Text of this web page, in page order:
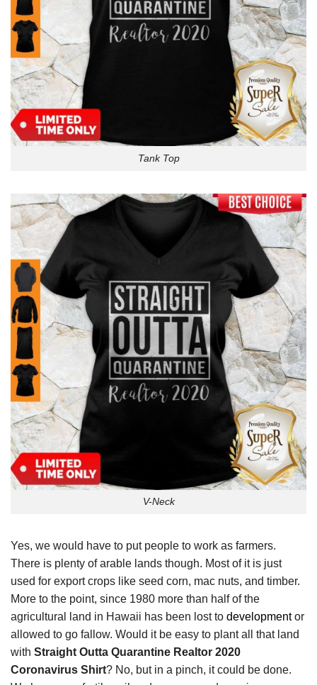
Tank Top
V-Neck
Yes, we would have to put people to work as farmers.
There is plenty of arable lands though. Most of it is just
used for export crops like seed corn, mac nuts, and timber.
More to the point, since 1980 more than half of the
agricultural land in Hawaii has been lost to developmentor
allowed to go fallow. Would it be easy to plant all that land
with Straight Outta Quarantine Realtor 2020
Coronavirus Shirt? No, but in a pinch, it could be done.